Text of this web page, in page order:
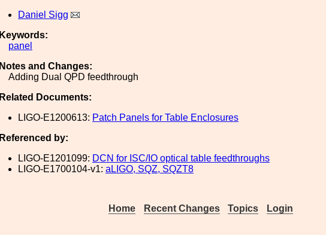
Daniel Sigg
Keywords:
panel
Notes and Changes:
Adding Dual QPD feedthrough
Related Documents:
LIGO-E1200613: Patch Panels for Table Enclosures
Referenced by:
LIGO-E1201099: DCN for ISC/IO optical table feedthroughs
LIGO-E1700104-v1: aLIGO, SQZ, SQZT8
Home Recent Changes Topics Login